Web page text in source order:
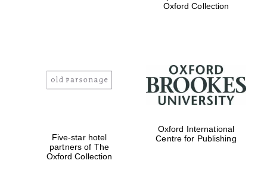
Exeter College:
founded 1714
Oxford Collection
Five-star hotel
partners of The
Oxford Collection
Oxford International
Centre for Publishing